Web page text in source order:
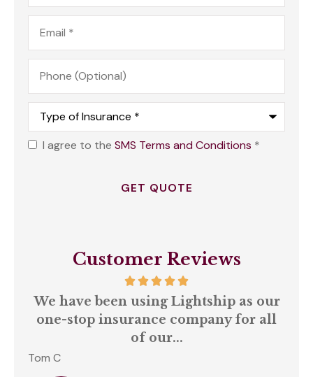
Email*
Phone
(Optional)
Type
Insurance*
OptI agree to the SMS Terms and Conditions *
Customer Reviews
We have been using Lightship as our
one-stop insurance company for all
of our...
Tom C